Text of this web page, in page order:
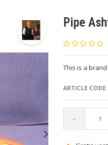
Pipe
This is a
ARTICLE CODE
-